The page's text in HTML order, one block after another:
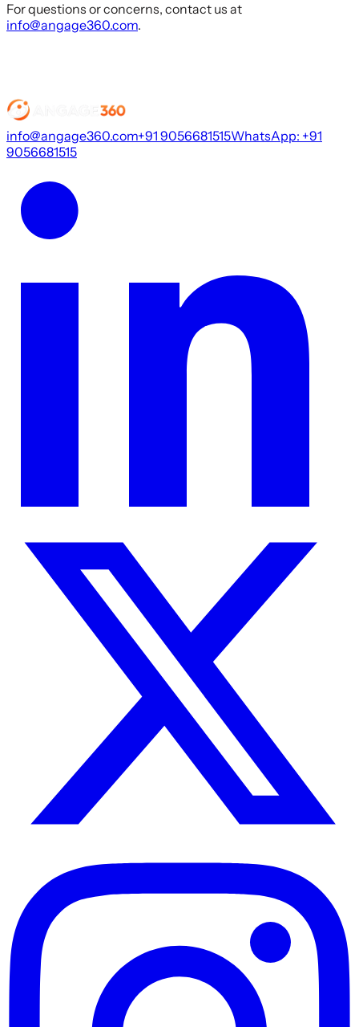
For questions or concerns, contact us at
info@angage360.com.
info@angage360.com+91 9056681515WhatsApp: +91
9056681515